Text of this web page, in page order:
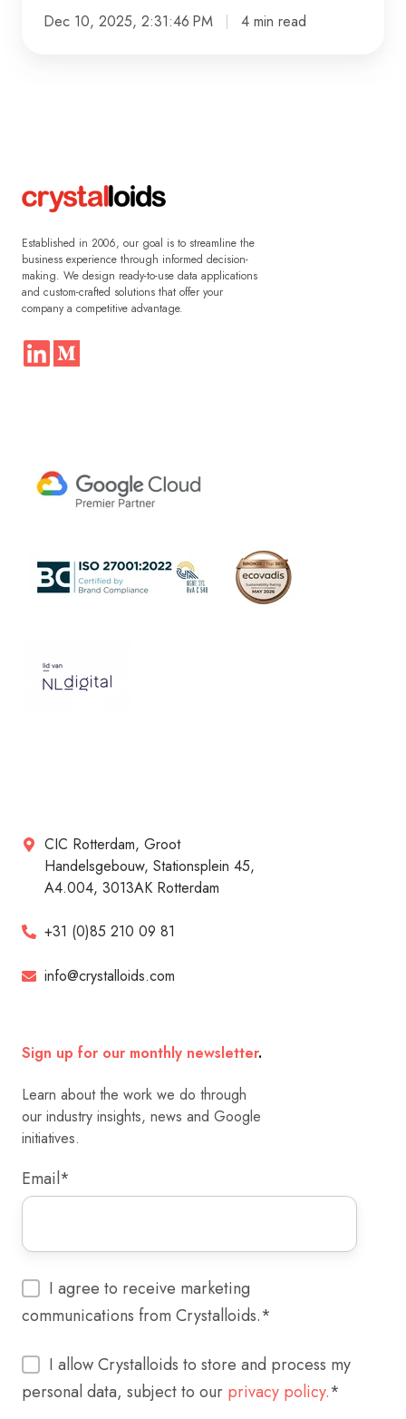
Looker
Dec 10, 2025, 2:31:46 PM 4 min read
Established in 2006, our goal is to streamline the
business experience through informed decision-
making. We design ready-to-use data applications
and custom-crafted solutions that offer your
company a competitive advantage.
CIC Rotterdam, Groot
Handelsgebouw, Stationsplein 45,
A4.004, 3013AK Rotterdam
+31 (0)85 210 09 81
info@crystalloids.com
Sign up for our monthly newsletter.
Learn about the work we do through
our industry insights, news and Google
initiatives.
Email*
I agree to receive marketing
communications from Crystalloids.*
I allow Crystalloids to store and process my
personal data, subject to our privacy policy.*